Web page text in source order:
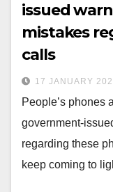
issued
mistakes
calls
17 JANUARY
People’s phones
government-
regarding these
keep coming to